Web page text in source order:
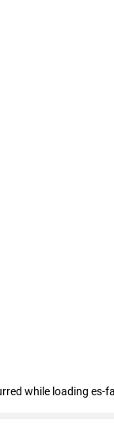
while loading es-